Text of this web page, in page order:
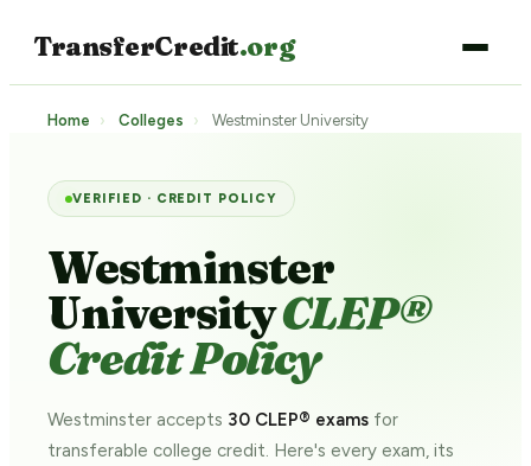
TransferCredit.org
Home › Colleges › Westminster University
VERIFIED · CREDIT POLICY
Westminster
UniversityCLEP®
Credit Policy
Westminster accepts 30 CLEP® exams for
transferable college credit. Here's every exam, its